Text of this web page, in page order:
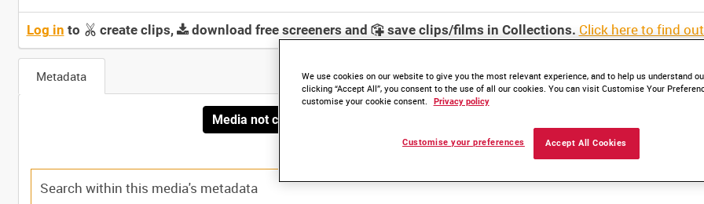
Log in to create clips, download free screeners and save clips/films in Collections. Click here to find
Metadata
Media not currently available. Contact us to enquire about access
We use cookies on our website to give you the most relevant experience, and to help us understand
clicking “Accept All”, you consent to the use of all our cookies. You can visit Customise Your
customise your cookie consent.
Privacy policy
Accept All Cookies
Customise your preferences